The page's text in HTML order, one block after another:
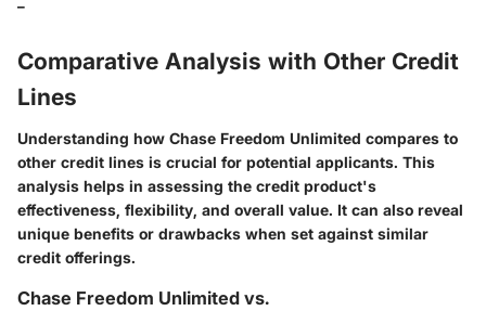
Comparative Analysis with Other Credit
Lines
Understanding how Chase Freedom Unlimited compares to
other credit lines is crucial for potential applicants. This
analysis helps in assessing the credit product's
effectiveness, flexibility, and overall value. It can also reveal
unique benefits or drawbacks when set against similar
credit offerings.
Chase Freedom Unlimited vs.